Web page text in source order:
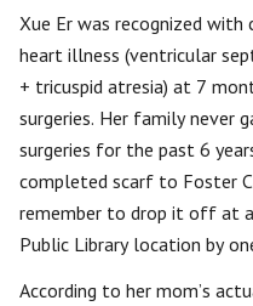
​Xue Er was recognized
heart illness (ventricular
+ tricuspid atresia) at 7
surgeries. Her family never
surgeries for the past 6
completed scarf to Foster
remember to drop it off at
Public Library location by
According to her mom’s